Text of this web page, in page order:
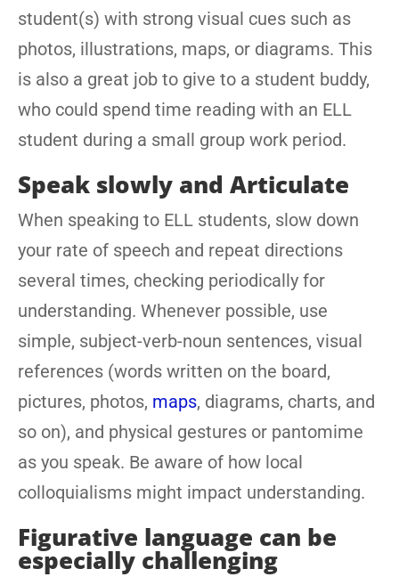
student(s) with strong visual cues such as
photos, illustrations, maps, or diagrams. This
is also a great job to give to a student buddy,
who could spend time reading with an ELL
student during a small group work period.
Speak slowly and Articulate
When speaking to ELL students, slow down
your rate of speech and repeat directions
several times, checking periodically for
understanding. Whenever possible, use
simple, subject-verb-noun sentences, visual
references (words written on the board,
pictures, photos, maps, diagrams, charts, and
so on), and physical gestures or pantomime
as you speak. Be aware of how local
colloquialisms might impact understanding.
Figurative language can be
especially challenging